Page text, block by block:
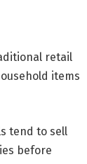
retail
items
tend to sell
before